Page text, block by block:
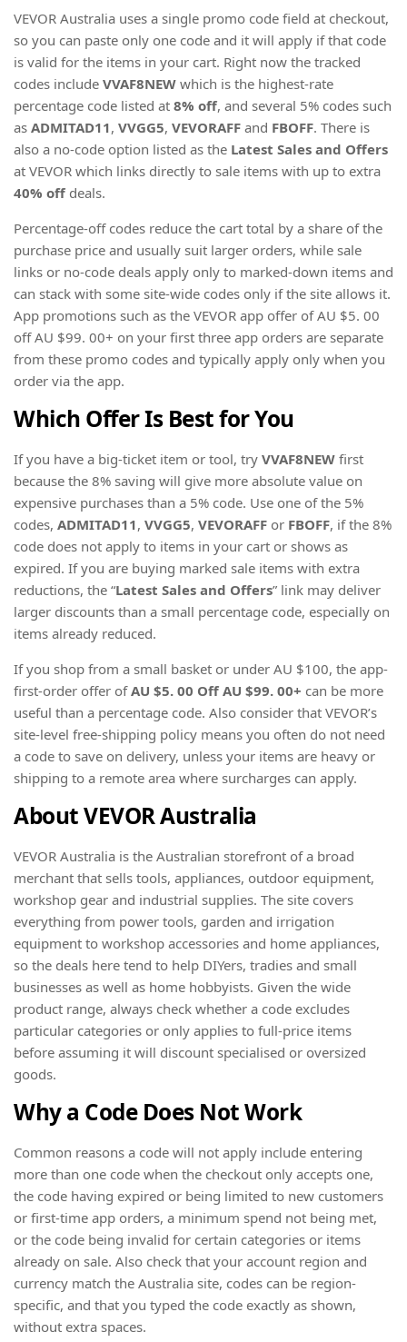
VEVOR Australia uses a single promo code field at checkout,
so you can paste only one code and it will apply if that code
is valid for the items in your cart. Right now the tracked
codes include VVAF8NEW which is the highest-rate
percentage code listed at 8% off, and several 5% codes such
as ADMITAD11, VVGG5, VEVORAFF and FBOFF. There is
also a no-code option listed as the Latest Sales and Offers
at VEVOR which links directly to sale items with up to extra
40% off deals.
Percentage-off codes reduce the cart total by a share of the
purchase price and usually suit larger orders, while sale
links or no-code deals apply only to marked-down items and
can stack with some site-wide codes only if the site allows it.
App promotions such as the VEVOR app offer of AU $5. 00
off AU $99. 00+ on your first three app orders are separate
from these promo codes and typically apply only when you
order via the app.
Which Offer Is Best for You
If you have a big-ticket item or tool, try VVAF8NEW first
because the 8% saving will give more absolute value on
expensive purchases than a 5% code. Use one of the 5%
codes, ADMITAD11, VVGG5, VEVORAFF or FBOFF, if the 8%
code does not apply to items in your cart or shows as
expired. If you are buying marked sale items with extra
reductions, the “Latest Sales and Offers” link may deliver
larger discounts than a small percentage code, especially on
items already reduced.
If you shop from a small basket or under AU $100, the app-
first-order offer ofAU $5. 00 Off AU $99. 00+ can be more
useful than a percentage code. Also consider that VEVOR’s
site-level free-shipping policy means you often do not need
a code to save on delivery, unless your items are heavy or
shipping to a remote area where surcharges can apply.
About VEVOR Australia
VEVOR Australia is the Australian storefront of a broad
merchant that sells tools, appliances, outdoor equipment,
workshop gear and industrial supplies. The site covers
everything from power tools, garden and irrigation
equipment to workshop accessories and home appliances,
so the deals here tend to help DIYers, tradies and small
businesses as well as home hobbyists. Given the wide
product range, always check whether a code excludes
particular categories or only applies to full-price items
before assuming it will discount specialised or oversized
goods.
Why a Code Does Not Work
Common reasons a code will not apply include entering
more than one code when the checkout only accepts one,
the code having expired or being limited to new customers
or first-time app orders, a minimum spend not being met,
or the code being invalid for certain categories or items
already on sale. Also check that your account region and
currency match the Australia site, codes can be region-
specific, and that you typed the code exactly as shown,
without extra spaces.